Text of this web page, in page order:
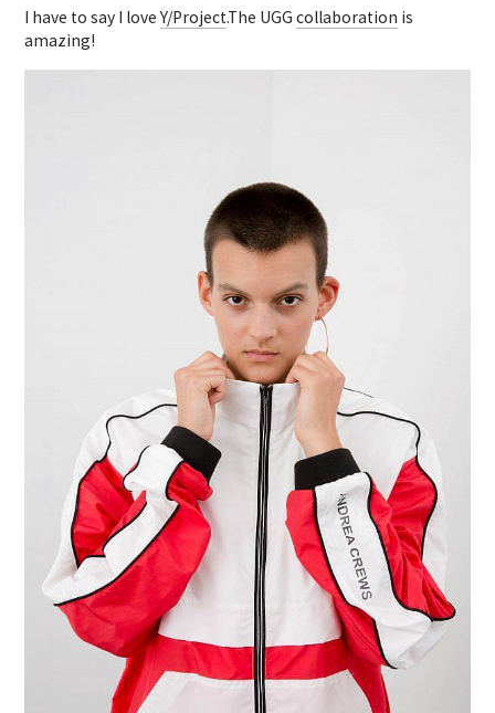
I have to say I loveY/Project.The UGGcollaboration is
amazing!